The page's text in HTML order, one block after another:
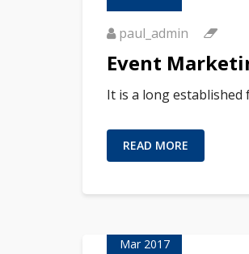
paul_admin
Event
It is a long
READ MORE
Mar 2017